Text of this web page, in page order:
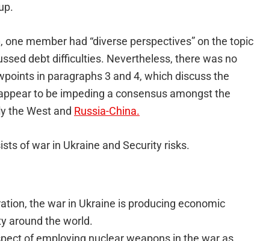
member had “diverse perspectives” on the topic
debt difficulties. Nevertheless, there was no
in paragraphs 3 and 4, which discuss the
to be impeding a consensus amongst the
the West and Russia-China.
of war in Ukraine and Security risks.
the war in Ukraine is producing economic
around the world.